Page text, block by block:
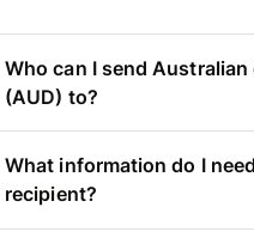
Who can I send Australian
(AUD) to?
What information do I
recipient?